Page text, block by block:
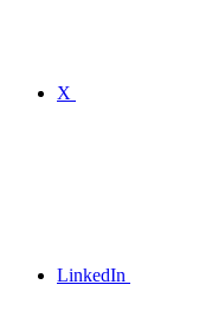
X
LinkedIn